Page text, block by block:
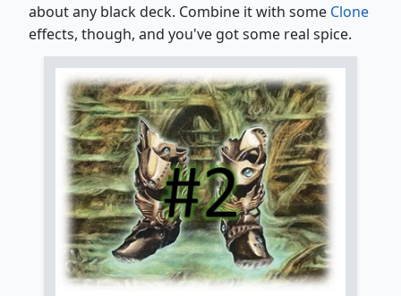
about any black deck. Combine it with some Clone
effects, though, and you've got some real spice.